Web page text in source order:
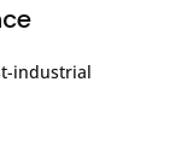
industrial